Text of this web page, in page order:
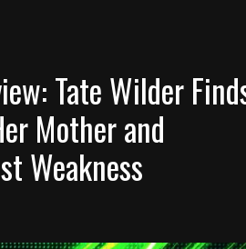
Tate Wilder
Mother and
Weakness